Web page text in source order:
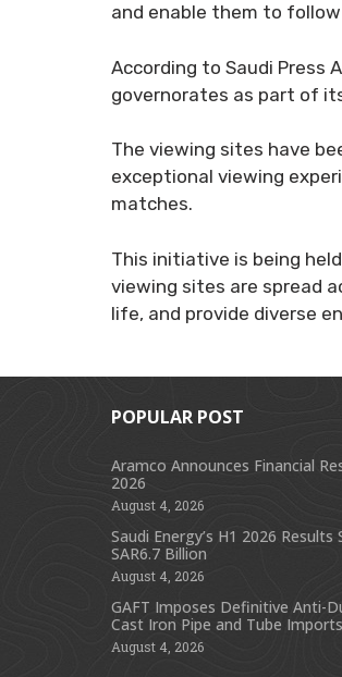
and enable them to
According to Saudi Press
governorates as part of
The viewing sites have
exceptional viewing
matches.
This initiative is being
viewing sites are spread
life, and provide diverse
POPULAR POST
Aramco Announces Financial
2026
August 4, 2026
Saudi Energy’s H1 2026
SAR6.7 Billion
August 4, 2026
GAFT Imposes Definitive Anti-
Cast Iron Pipe and Tube Imports
August 4, 2026